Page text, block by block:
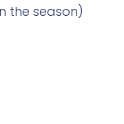
the season)